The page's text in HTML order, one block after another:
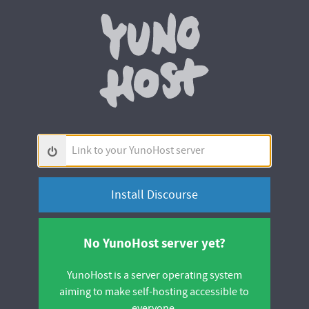
Link
to
your
server
No YunoHost server yet?
YunoHost is a server operating system
aiming to make self-hosting accessible to